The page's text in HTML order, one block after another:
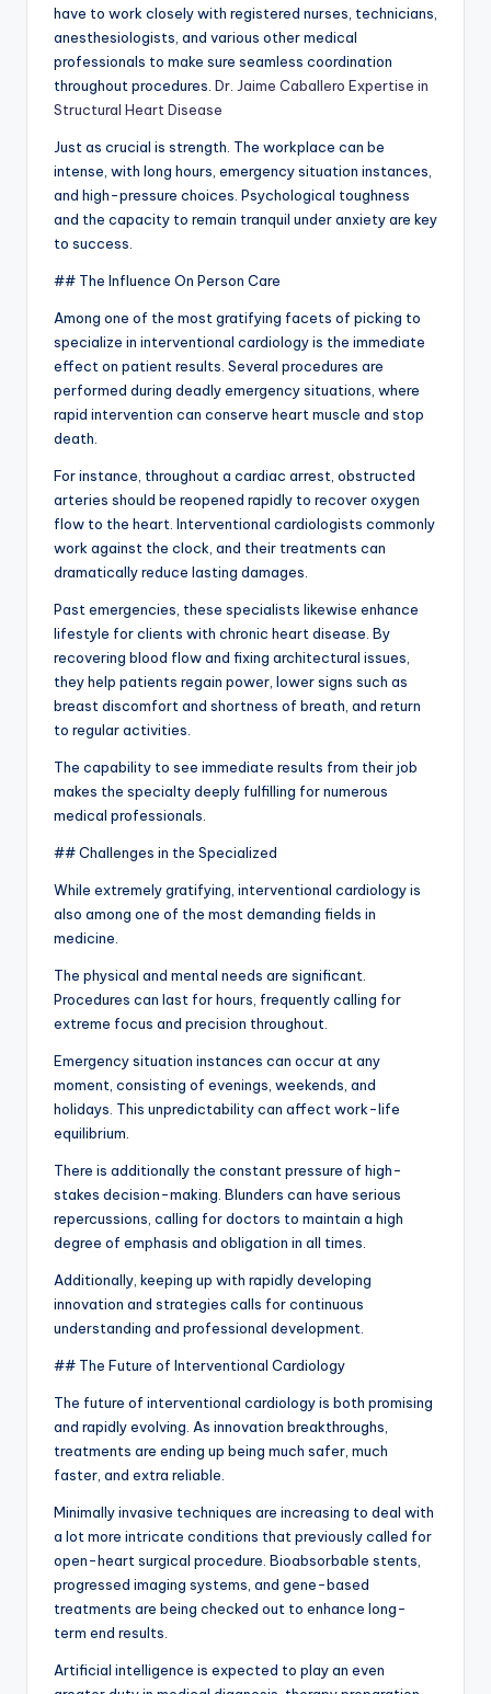
have to work closely with registered nurses, technicians,
anesthesiologists, and various other medical
professionals to make sure seamless coordination
throughout procedures. Dr. Jaime Caballero Expertise in
Structural Heart Disease
Just as crucial is strength. The workplace can be
intense, with long hours, emergency situation instances,
and high-pressure choices. Psychological toughness
and the capacity to remain tranquil under anxiety are key
to success.
## The Influence On Person Care
Among one of the most gratifying facets of picking to
specialize in interventional cardiology is the immediate
effect on patient results. Several procedures are
performed during deadly emergency situations, where
rapid intervention can conserve heart muscle and stop
death.
For instance, throughout a cardiac arrest, obstructed
arteries should be reopened rapidly to recover oxygen
flow to the heart. Interventional cardiologists commonly
work against the clock, and their treatments can
dramatically reduce lasting damages.
Past emergencies, these specialists likewise enhance
lifestyle for clients with chronic heart disease. By
recovering blood flow and fixing architectural issues,
they help patients regain power, lower signs such as
breast discomfort and shortness of breath, and return
to regular activities.
The capability to see immediate results from their job
makes the specialty deeply fulfilling for numerous
medical professionals.
## Challenges in the Specialized
While extremely gratifying, interventional cardiology is
also among one of the most demanding fields in
medicine.
The physical and mental needs are significant.
Procedures can last for hours, frequently calling for
extreme focus and precision throughout.
Emergency situation instances can occur at any
moment, consisting of evenings, weekends, and
holidays. This unpredictability can affect work-life
equilibrium.
There is additionally the constant pressure of high-
stakes decision-making. Blunders can have serious
repercussions, calling for doctors to maintain a high
degree of emphasis and obligation in all times.
Additionally, keeping up with rapidly developing
innovation and strategies calls for continuous
understanding and professional development.
## The Future of Interventional Cardiology
The future of interventional cardiology is both promising
and rapidly evolving. As innovation breakthroughs,
treatments are ending up being much safer, much
faster, and extra reliable.
Minimally invasive techniques are increasing to deal with
a lot more intricate conditions that previously called for
open-heart surgical procedure. Bioabsorbable stents,
progressed imaging systems, and gene-based
treatments are being checked out to enhance long-
term end results.
Artificial intelligence is expected to play an even